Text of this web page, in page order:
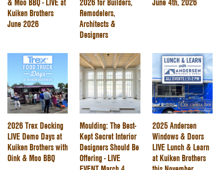
Kuiken Brothers
June 2026
Remodelers,
Architects &
Designers
2026 Trex Decking
LIVE Demo Days at
Kuiken Brothers with
Oink & Moo BBQ
Moulding: The Best-
Kept Secret Interior
Designers Should Be
Offering - LIVE
2025 Andersen
Windows & Doors
LIVE Lunch & Learn
at Kuiken Brothers